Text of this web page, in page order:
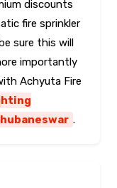
discounts
fire sprinkler
sure this will
importantly
Achyuta Fire
.